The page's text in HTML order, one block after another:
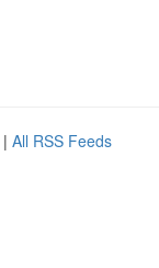
| All RSS Feeds